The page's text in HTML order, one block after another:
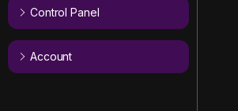
Control Panel
Account